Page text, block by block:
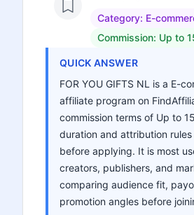
Category: E-
Commission: Up to
QUICK ANSWER
FOR YOU GIFTS NL is a E-
affiliate program on
commission terms of Up to
duration and attribution
before applying. It is most
creators, publishers, and
comparing audience fit,
promotion angles before